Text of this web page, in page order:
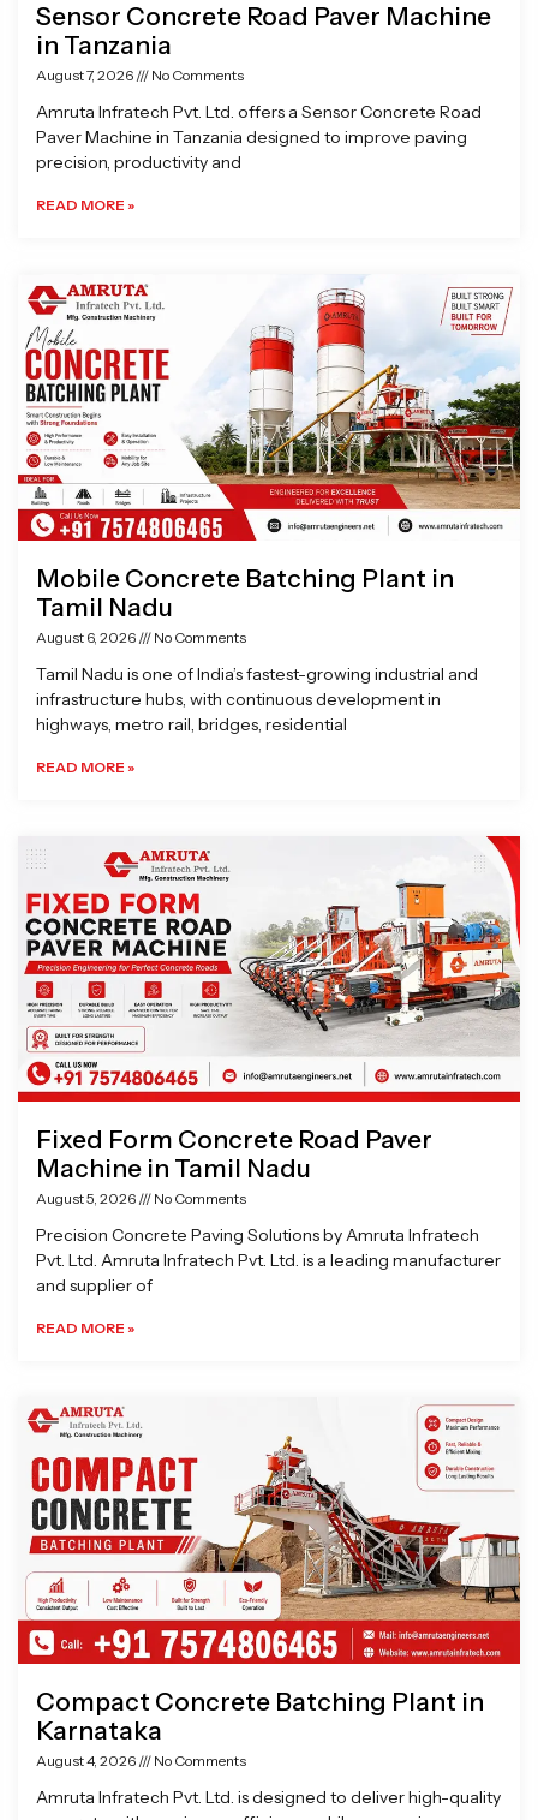
Sensor Concrete Road Paver Machine
in Tanzania
August 7, 2026 No Comments
Amruta Infratech Pvt. Ltd. offers a Sensor Concrete Road
Paver Machine in Tanzania designed to improve paving
precision, productivity and
READ MORE »
Mobile Concrete Batching Plant in
Tamil Nadu
August 6, 2026 No Comments
Tamil Nadu is one of India’s fastest-growing industrial and
infrastructure hubs, with continuous development in
highways, metro rail, bridges, residential
READ MORE »
Fixed Form Concrete Road Paver
Machine in Tamil Nadu
August 5, 2026 No Comments
Precision Concrete Paving Solutions by Amruta Infratech
Pvt. Ltd. Amruta Infratech Pvt. Ltd. is a leading manufacturer
and supplier of
READ MORE »
Compact Concrete Batching Plant in
Karnataka
August 4, 2026 No Comments
Amruta Infratech Pvt. Ltd. is designed to deliver high-quality